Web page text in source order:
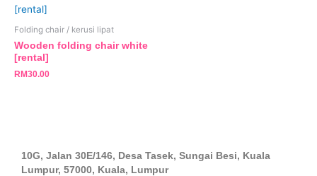
Folding chair / kerusi lipat
Wooden folding chair white
[rental]
RM30.00
10G, Jalan 30E/146, Desa Tasek, Sungai Besi, Kuala
Lumpur, 57000, Kuala, Lumpur